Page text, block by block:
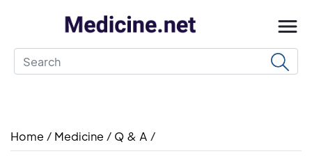
Home / Medicine / Q & A /